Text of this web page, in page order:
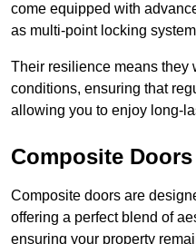
come equipped with
as multi-point locking
Their resilience means they
conditions, ensuring that
allowing you to enjoy long-
Composite
Composite doors are
offering a perfect blend of
ensuring your property